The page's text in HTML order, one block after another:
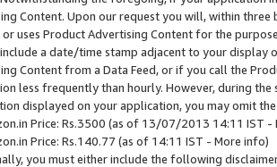
Content. Upon our request you will, within
or uses Product Advertising Content for the
a date/time stamp adjacent to your
Content from a Data Feed, or if you call the
less frequently than hourly. However, during
displayed on your application, you may omit
Price: Rs.3500 (as of 13/07/2013 14:11 IST -
Price: Rs.140.77 (as of 14:11 IST - More info)
you must either include the following